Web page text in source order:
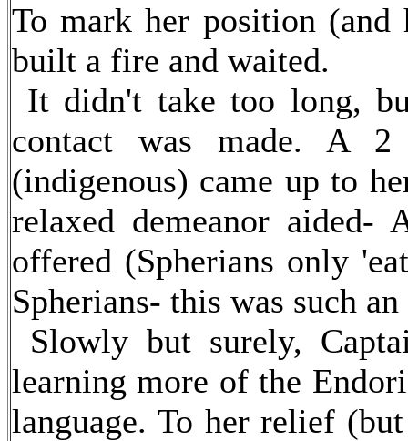
To mark her position
built a fire and waited.
It didn't take too long,
contact was made. A
(indigenous) came up to
relaxed demeanor
offered (Spherians only
Spherians- this was such
Slowly but surely,
learning more of the
language. To her relief